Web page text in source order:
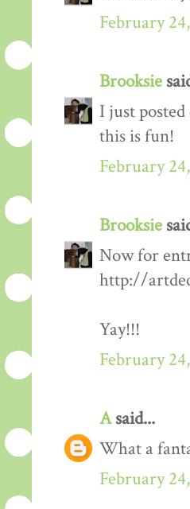
February
Brooksie
I just
this is fun!
February
Brooksie
Now for
http://
Yay!!!
February
Asaid...
What a
February